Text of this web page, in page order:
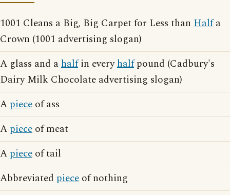
1001 Cleans a Big, Big Carpet for Less than Halfa
Crown (1001 advertising slogan)
A glass and ahalfin everyhalfpound (Cadbury's
Dairy Milk Chocolate advertising slogan)
A piece of ass
A piece of meat
A piece of tail
Abbreviated piece of nothing